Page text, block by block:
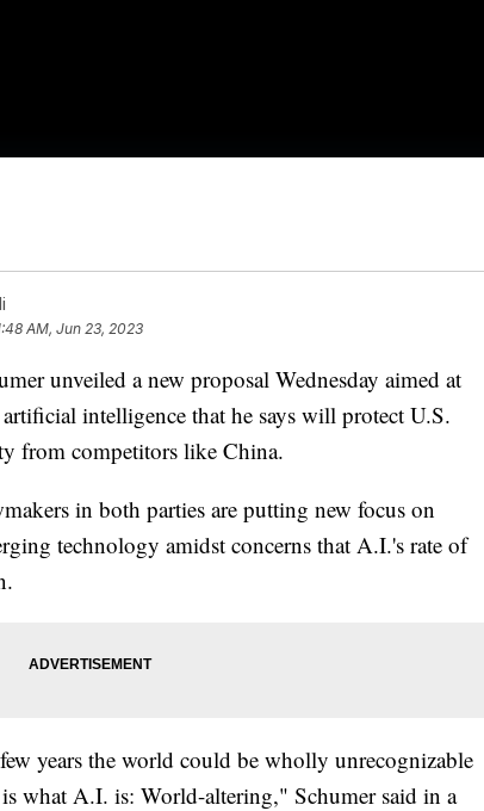
AM, Jun 23, 2023
unveiled a new proposal Wednesday aimed at
intelligence that he says will protect U.S.
from competitors like China.
in both parties are putting new focus on
technology amidst concerns that A.I.'s rate of
years the world could be wholly unrecognizable
what A.I. is: World-altering," Schumer said in a